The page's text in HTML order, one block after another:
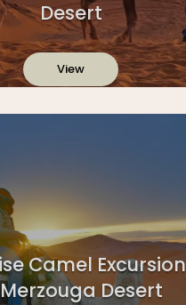
Desert
View
Camel Excursion
Desert